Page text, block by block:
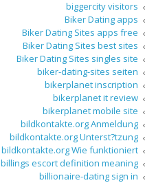
biggercity visitors
Biker Dating apps
Biker Dating Sites apps free
Biker Dating Sites best sites
Biker Dating Sites singles site
biker-dating-sites seiten
bikerplanet inscription
bikerplanet it review
bikerplanet mobile site
bildkontakte.org Anmeldung
bildkontakte.org Unterst?tzung
bildkontakte.org Wie funktioniert
billings escort definition meaning
billionaire-dating sign in